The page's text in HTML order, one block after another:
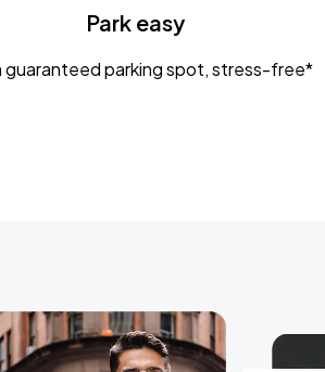
CaampPark easy
guaranteed parking spot, stress-free*